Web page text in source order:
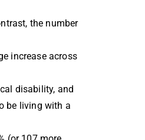
the number
increase across
disability, and
be living with a